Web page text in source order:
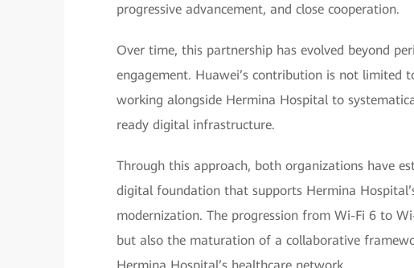
progressive advancement, and close cooperation.
Over time, this partnership has evolved beyond
engagement. Huawei’s contribution is not limited
working alongside Hermina Hospital to
ready digital infrastructure.
Through this approach, both organizations have
digital foundation that supports Hermina
modernization. The progression from Wi-Fi 6 to
but also the maturation of a collaborative